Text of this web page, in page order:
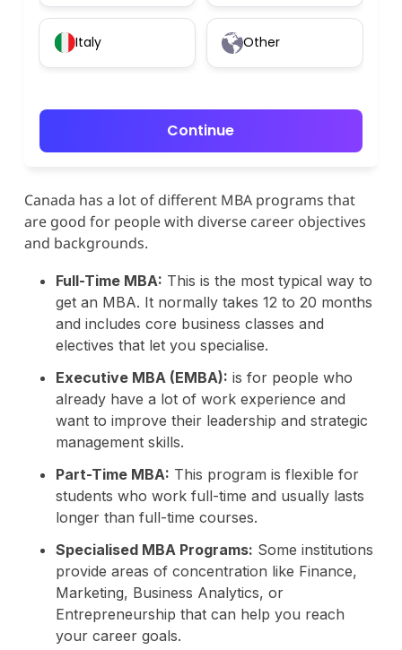
Italy Other
Continue
Canada has a lot of different MBA programs that
are good for people with diverse career objectives
and backgrounds.
Full-Time MBA: This is the most typical way to
get an MBA. It normally takes 12 to 20 months
and includes core business classes and
electives that let you specialise.
Executive MBA (EMBA): is for people who
already have a lot of work experience and
want to improve their leadership and strategic
management skills.
Part-Time MBA: This program is flexible for
students who work full-time and usually lasts
longer than full-time courses.
Specialised MBA Programs: Some institutions
provide areas of concentration like Finance,
Marketing, Business Analytics, or
Entrepreneurship that can help you reach
your career goals.